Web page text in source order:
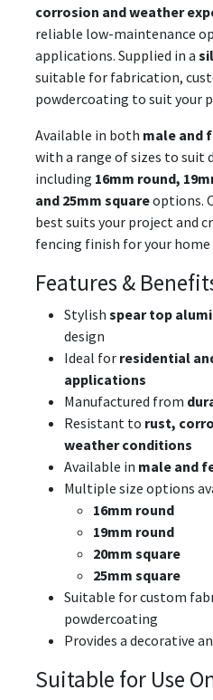
corrosion and weather
reliable low-maintenance
applications. Supplied in a
suitable for fabrication,
powdercoating to suit your
Available in both male and
with a range of sizes to suit
including 16mm round,
and 25mm squareoptions.
best suits your project and
fencing finish for your
Features &
Stylish spear top
design
Ideal for residential
applications
Manufactured from
Resistant to rust,
weather conditions
Available in male and
Multiple size options
16mm round
19mm round
20mm square
25mm square
Suitable for custom
powdercoating
Provides a decorative
Suitable for Use